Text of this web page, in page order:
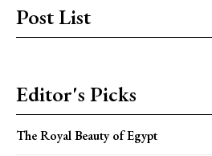
Post List
Editor's Picks
The Royal Beauty of Egypt